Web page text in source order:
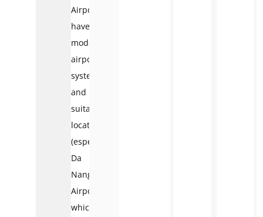
Airports
have
modern
airport
systems
and
suitable
locations
(especially
Da
Nang
Airport,
which